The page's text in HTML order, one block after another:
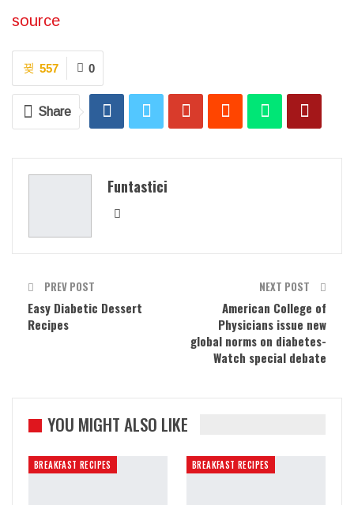
source
0
557
Share
Funtastici
PREV POST
Easy Diabetic Dessert
Recipes
NEXT POST
American College of
Physicians issue new
global norms on diabetes-
Watch special debate
YOU MIGHT ALSO LIKE
BREAKFAST RECIPES BREAKFAST RECIPES